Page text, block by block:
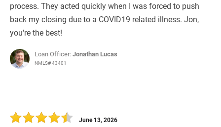
process. They acted quickly when I was forced to push
back my closing due to a COVID19 related illness. Jon,
you're the best!
Loan Officer:Jonathan Lucas
NMLS# 43401
June 13, 2026